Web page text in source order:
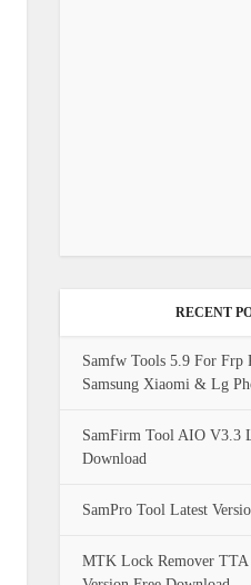
RECENT
Samfw Tools 5.9 For Frp
Samsung Xiaomi & Lg
SamFirm Tool AIO V3.3
Download
SamPro Tool Latest
MTK Lock Remover TTA